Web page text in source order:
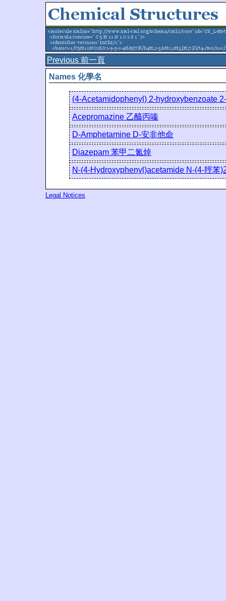
Previous 前一頁
Names 化學名
(4-Acetamidophenyl) 2-hydroxybenzoate
Acepromazine 乙醯丙嗪
D-Amphetamine D-安非他命
Diazepam 苯甲二氮焯
N-(4-Hydroxyphenyl)acetamide N-(4-羥苯)
Legal Notices